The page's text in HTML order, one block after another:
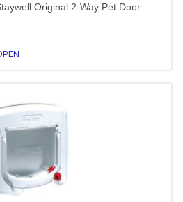
Original 2-Way Pet Door